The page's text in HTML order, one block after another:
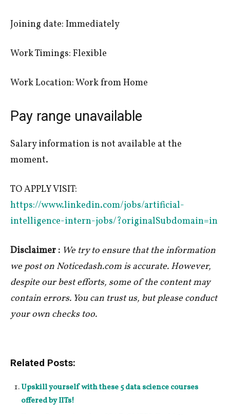
Joining date: Immediately
Work Timings: Flexible
Work Location: Work from Home
Pay range unavailable
Salary information is not available at the
moment.
TO APPLY VISIT:
https://www.linkedin.com/jobs/artificial-
intelligence-intern-jobs/?originalSubdomain=in
Disclaimer : We try to ensure that the information
we post on Noticedash.com is accurate. However,
despite our best efforts, some of the content may
contain errors. You can trust us, but please conduct
your own checks too.
Related Posts:
Upskill yourself with these 5 data science courses
offered by IITs!